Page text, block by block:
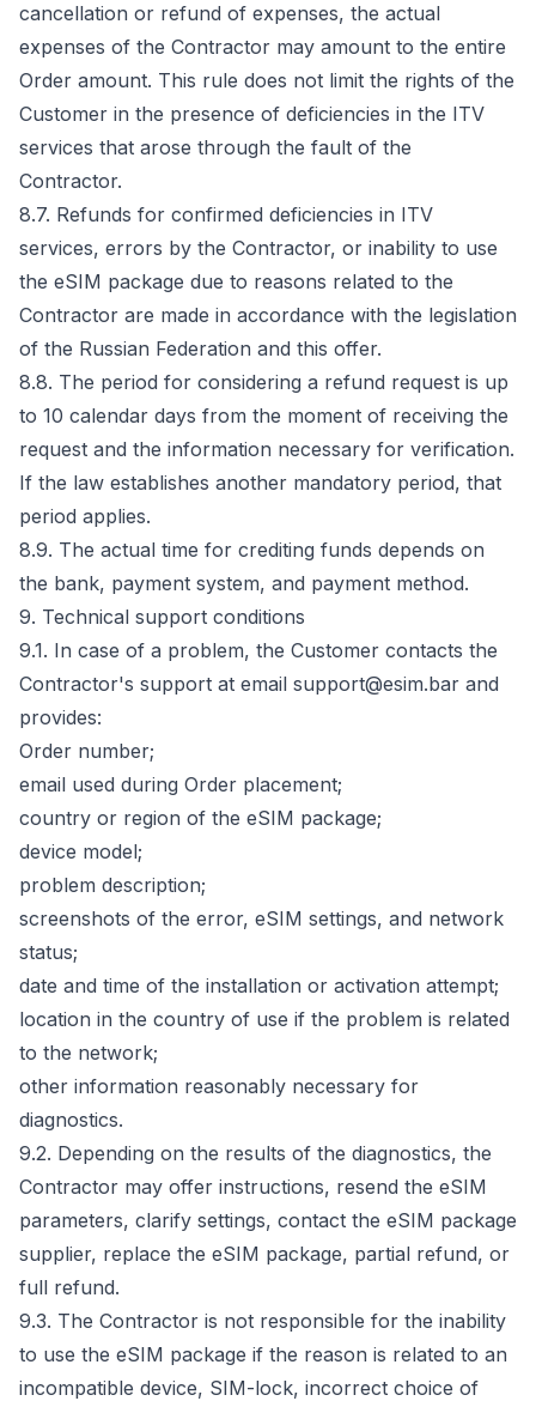
cancellation or refund of expenses, the actual
expenses of the Contractor may amount to the entire
Order amount. This rule does not limit the rights of the
Customer in the presence of deficiencies in the ITV
services that arose through the fault of the
Contractor.
8.7. Refunds for confirmed deficiencies in ITV
services, errors by the Contractor, or inability to use
the eSIM package due to reasons related to the
Contractor are made in accordance with the legislation
of the Russian Federation and this offer.
8.8. The period for considering a refund request is up
to 10 calendar days from the moment of receiving the
request and the information necessary for verification.
If the law establishes another mandatory period, that
period applies.
8.9. The actual time for crediting funds depends on
the bank, payment system, and payment method.
9. Technical support conditions
9.1. In case of a problem, the Customer contacts the
Contractor's support at email support@esim.bar and
provides:
Order number;
email used during Order placement;
country or region of the eSIM package;
device model;
problem description;
screenshots of the error, eSIM settings, and network
status;
date and time of the installation or activation attempt;
location in the country of use if the problem is related
to the network;
other information reasonably necessary for
diagnostics.
9.2. Depending on the results of the diagnostics, the
Contractor may offer instructions, resend the eSIM
parameters, clarify settings, contact the eSIM package
supplier, replace the eSIM package, partial refund, or
full refund.
9.3. The Contractor is not responsible for the inability
to use the eSIM package if the reason is related to an
incompatible device, SIM-lock, incorrect choice of